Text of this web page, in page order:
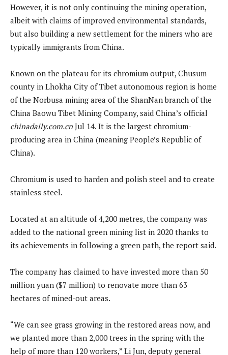
However, it is not only continuing the mining operation,
albeit with claims of improved environmental standards,
but also building a new settlement for the miners who are
typically immigrants from China.
Known on the plateau for its chromium output, Chusum
county in Lhokha City of Tibet autonomous region is home
of the Norbusa mining area of the ShanNan branch of the
China Baowu Tibet Mining Company, said China’s official
chinadaily.com.cn Jul 14. It is the largest chromium-
producing area in China (meaning People’s Republic of
China).
Chromium is used to harden and polish steel and to create
stainless steel.
Located at an altitude of 4,200 metres, the company was
added to the national green mining list in 2020 thanks to
its achievements in following a green path, the report said.
The company has claimed to have invested more than 50
million yuan ($7 million) to renovate more than 63
hectares of mined-out areas.
“We can see grass growing in the restored areas now, and
we planted more than 2,000 trees in the spring with the
help of more than 120 workers,” Li Jun, deputy general